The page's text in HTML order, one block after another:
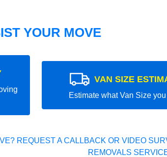
YOUR MOVE
VAN SIZE
Estimate what Van Size
REQUEST A CALLBACK OR VIDEO
REMOVALS